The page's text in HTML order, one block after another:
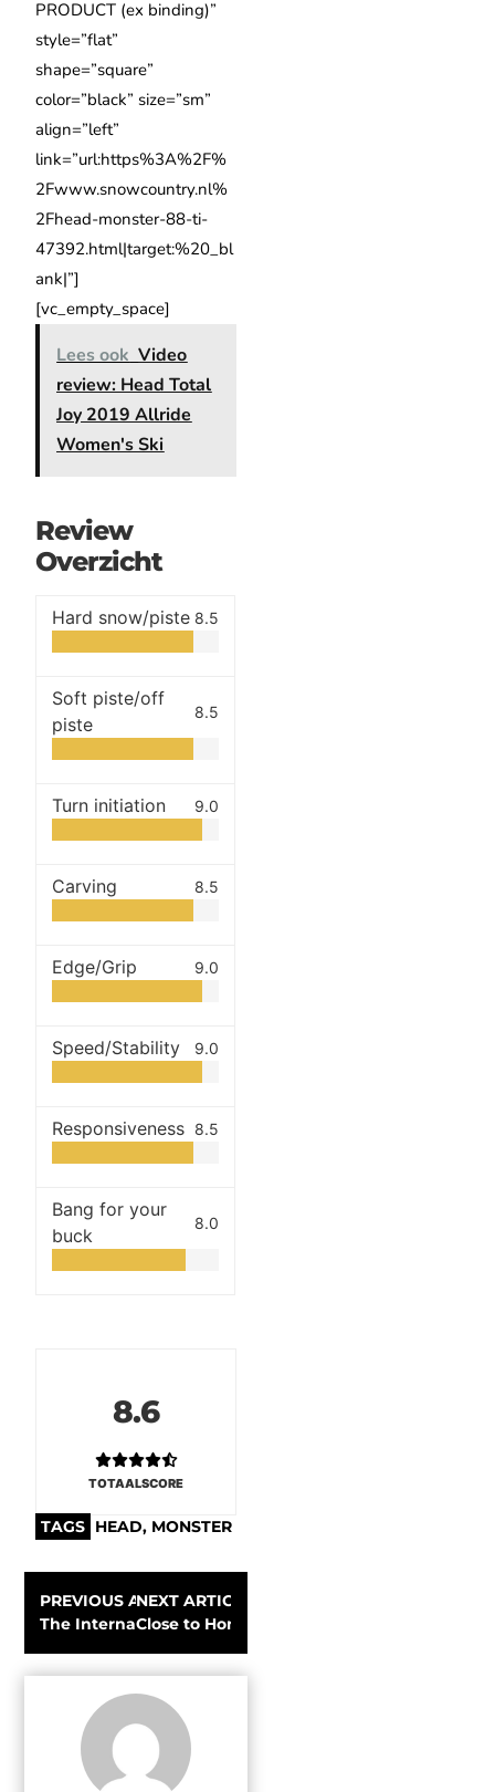
PRODUCT (ex binding)”
style=”flat”
shape=”square”
color=”black” size=”sm”
align=”left”
link=”url:https%3A%2F%
2Fwww.snowcountry.nl%
2Fhead-monster-88-ti-
47392.html|target:%20_bl
ank|”]
[vc_empty_space]
Lees ook Video
review: Head Total
Joy 2019 Allride
Women's Ski
Review
Overzicht
Hard snow/piste 8.5
Soft piste/off
piste
8.5
Turn initiation 9.0
Carving 8.5
Edge/Grip 9.0
Speed/Stability 9.0
Responsiveness 8.5
Bang for your
buck
8.0
8.6
TOTAALSCORE
TAGS HEAD, MONSTER
PREVIOUS ARTICLE
The International Ocean Film Tour starts its world tour
NEXT ARTICLE
Close to Home with Patagonia Ambassador